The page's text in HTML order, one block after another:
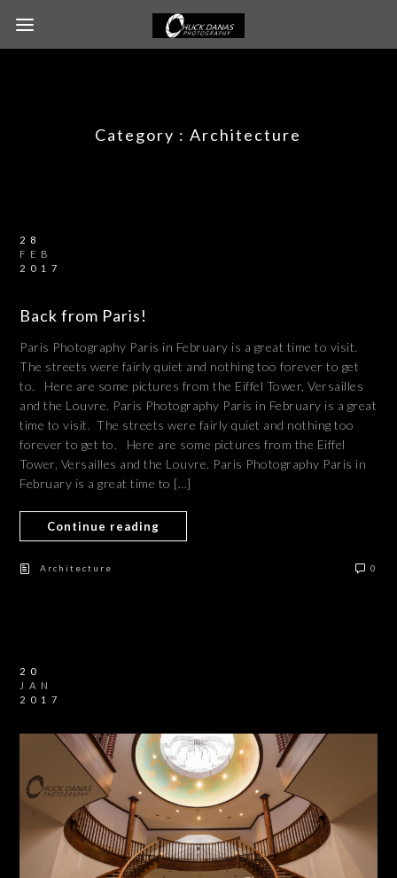
Category :Architecture
28
FEB
2017
Back from Paris!
Paris Photography Paris in February is a great time to visit.
The streets were fairly quiet and nothing too forever to get
to. Here are some pictures from the Eiffel Tower, Versailles
and the Louvre. Paris Photography Paris in February is a great
time to visit. The streets were fairly quiet and nothing too
forever to get to. Here are some pictures from the Eiffel
Tower, Versailles and the Louvre. Paris Photography Paris in
February is a great time to […]
Continue reading
Architecture 0
20
JAN
2017